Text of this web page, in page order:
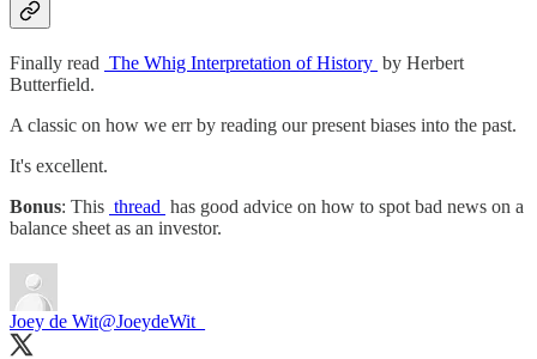
Finally read The Whig Interpretation of History by Herbert
Butterfield.
A classic on how we err by reading our present biases into the past.
It's excellent.
Bonus: This thread has good advice on how to spot bad news on a
balance sheet as an investor.
Joey de Wit@JoeydeWit_